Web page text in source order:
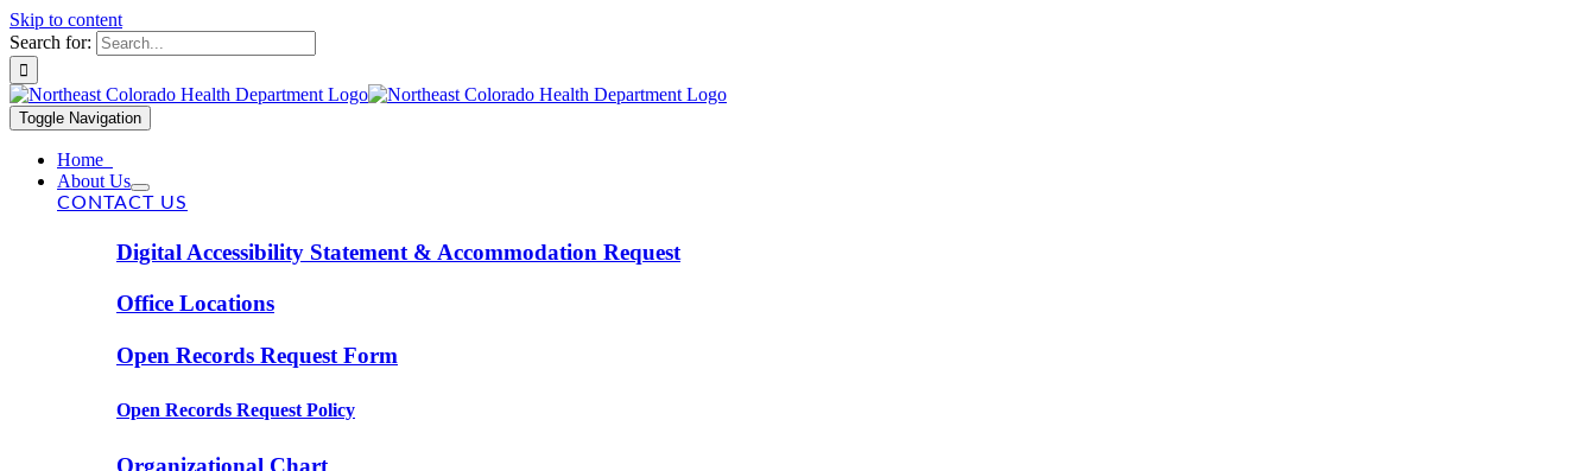
Skip to content
Search for:
Toggle Navigation
Home
About Us
CONTACT US
Digital Accessibility Statement & Accommodation Request
Office Locations
Open Records Request Form
Open Records Request Policy
Organizational Chart